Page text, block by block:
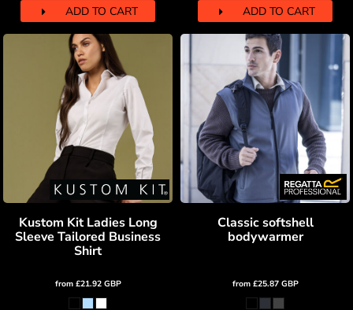
ADD TO CART ADD TO CART
Kustom Kit Ladies Long
Sleeve Tailored Business
Shirt
from £21.92 GBP
Classic softshell
bodywarmer
from £25.87 GBP